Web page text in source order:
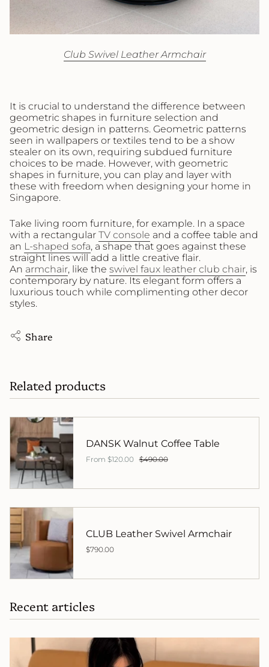
Club Swivel Leather Armchair
It is crucial to understand the difference between
geometric shapes in furniture selection and
geometric design in patterns. Geometric patterns
seen in wallpapers or textiles tend to be a show
stealer on its own, requiring subdued furniture
choices to be made. However, with geometric
shapes in furniture, you can play and layer with
these with freedom when designing your home in
Singapore.
Take living room furniture, for example. In a space
with a rectangular TV console and a coffee table and
an L-shaped sofa, a shape that goes against these
straight lines will add a little creative flair.
An armchair, like the swivel faux leather club chair, is
contemporary by nature. Its elegant form offers a
luxurious touch while complimenting other decor
styles.
Share
Related products
DANSK Walnut Coffee Table
From $120.00 $490.00
CLUB Leather Swivel Armchair
$790.00
Recent articles